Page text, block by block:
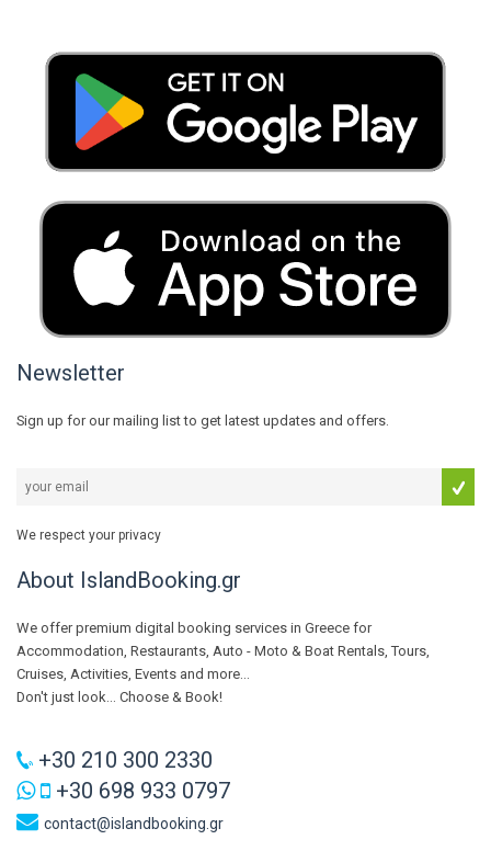
Newsletter
Sign up for our mailing list to get latest updates and offers.
We respect your privacy
About IslandBooking.gr
We offer premium digital booking services in Greece for
Accommodation, Restaurants, Auto - Moto & Boat Rentals, Tours,
Cruises, Activities, Events and more...
Don't just look... Choose & Book!
+30 210 300 2330
+30 698 933 0797
contact@islandbooking.gr